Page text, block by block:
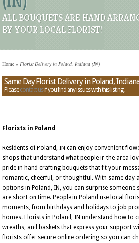
ALL BOUQUETS ARE HAND
BY YOUR LOCAL FLORIST!
Home » Florist Delivery in Poland, Indiana (IN)
Same Day Florist Delivery in Poland, Indiana
Pleasecontact usif you find any issues with this listing.
Florists in Poland
Residents of Poland, IN can enjoy convenient
shops that understand what people in the area
pride in hand crafting bouquets that fit your
romantic, cheerful, or thoughtful. With same day
options in Poland, IN, you can surprise someone
are short on time. People in Poland use local
moments, from birthdays and holidays to job
homes. Florists in Poland, IN understand how to
wreaths, and baskets that express your support
florists offer secure online ordering so you can